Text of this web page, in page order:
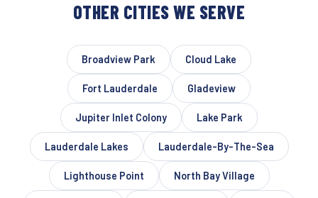
OTHER CITIES WE SERVE
Broadview Park Cloud Lake
Fort Lauderdale Gladeview
Jupiter Inlet Colony Lake Park
Lauderdale Lakes Lauderdale-By-The-Sea
Lighthouse Point North Bay Village